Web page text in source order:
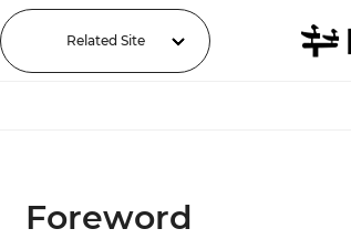
Related Site
Foreword